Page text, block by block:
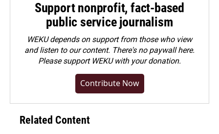
Support nonprofit, fact-based
public service journalism
WEKU depends on support from those who view
and listen to our content. There's no paywall here.
Pleasesupport WEKU with your donation.
Contribute Now
Related Content